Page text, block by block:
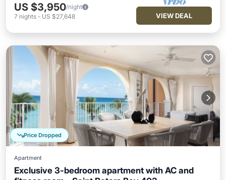
US $3,950/night
7 nights - US $27,648 VIEW DEAL
Price Dropped
Apartment
Exclusive 3-bedroom apartment with AC and